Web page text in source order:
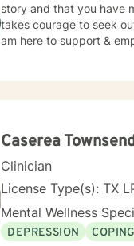
story and that you have
takes courage to seek
am here to support &
Caserea
Clinician
License Type(s): TX
Mental Wellness
DEPRESSION